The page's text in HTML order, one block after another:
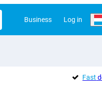
Business Log in
Fast